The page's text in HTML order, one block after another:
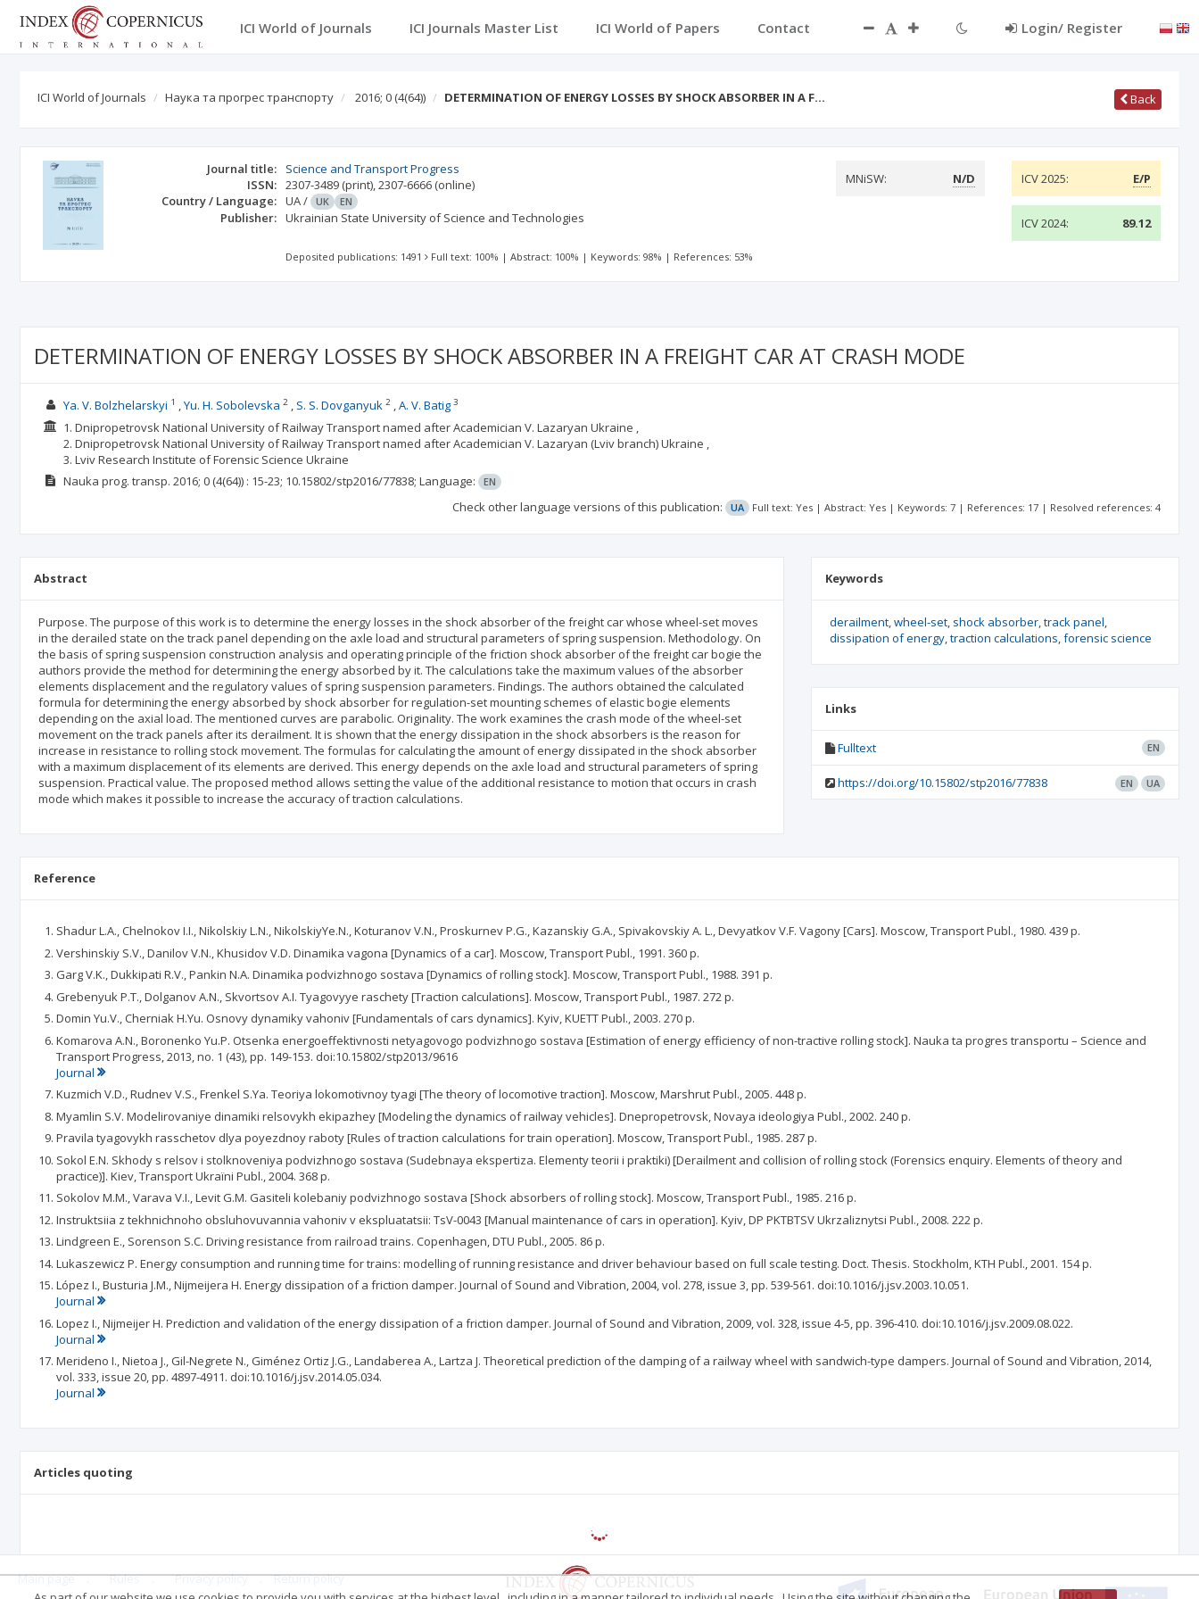
ICI World of Journals ICI Journals Master List ICI World of Papers Contact Login/ Register
ICI World of Journals Наука та прогрес транспорту 2016; 0 (4(64)) DETERMINATION OF ENERGY LOSSES BY SHOCK ABSORBER IN A F… Back
Journal title:
Science and Transport Progress
ISSN: 2307-3489 (print),2307-6666 (online)
Country / Language: UA/ UK EN
Publisher: Ukrainian State University of Science and Technologies
MNiSW: N/D ICV 2025: E/P
ICV 2024: 89.12
Deposited publications: 1491 Full text: 100% |Abstract: 100% | Keywords: 98% | References: 53%
DETERMINATION OF ENERGY LOSSES BY SHOCK ABSORBER IN A FREIGHT CAR AT CRASH MODE
Ya. V. Bolzhelarskyi 1 Yu. H. Sobolevska 2 S. S. Dovganyuk 2 А. V. Batig3
1. Dnipropetrovsk National University of Railway Transport named after Academician V. Lazaryan Ukraine ,
2. Dnipropetrovsk National University of Railway Transport named after Academician V. Lazaryan (Lviv branch) Ukraine ,
3. Lviv Research Institute of Forensic Science Ukraine
Nauka prog. transp. 2016; 0(4(64)) : 15-23; 10.15802/stp2016/77838; Language: EN
Check other language versions of this publication: UA Full text: Yes | Abstract: Yes | Keywords: 7 | References: 17 | Resolved references: 4
Abstract
Purpose. The purpose of this work is to determine the energy losses in the shock absorber of the freight car whose wheel-set moves
in the derailed state on the track panel depending on the axle load and structural parameters of spring suspension. Methodology. On
the basis of spring suspension construction analysis and operating principle of the friction shock absorber of the freight car bogie the
authors provide the method for determining the energy absorbed by it. The calculations take the maximum values of the absorber
elements displacement and the regulatory values of spring suspension parameters. Findings. The authors obtained the calculated
formula for determining the energy absorbed by shock absorber for regulation-set mounting schemes of elastic bogie elements
depending on the axial load. The mentioned curves are parabolic. Originality. The work examines the crash mode of the wheel-set
movement on the track panels after its derailment. It is shown that the energy dissipation in the shock absorbers is the reason for
increase in resistance to rolling stock movement. The formulas for calculating the amount of energy dissipated in the shock absorber
with a maximum displacement of its elements are derived. This energy depends on the axle load and structural parameters of spring
suspension. Practical value. The proposed method allows setting the value of the additional resistance to motion that occurs in crash
mode which makes it possible to increase the accuracy of traction calculations.
Keywords
derailment wheel-set shock absorber track panel
dissipation of energy traction calculations forensic science
Links
Fulltext EN
https://doi.org/10.15802/stp2016/77838 EN UA
Reference
Shadur L.A., Chelnokov I.I., Nikolskiy L.N., NikolskiyYe.N., Koturanov V.N., Proskurnev P.G., Kazanskiy G.A., Spivakovskiy A. L., Devyatkov V.F. Vagony [Cars]. Moscow, Transport Publ., 1980. 439 p.
Vershinskiy S.V., Danilov V.N., Khusidov V.D. Dinamika vagona [Dynamics of a car]. Moscow, Transport Publ., 1991. 360 p.
Garg V.K., Dukkipati R.V., Pankin N.A. Dinamika podvizhnogo sostava [Dynamics of rolling stock]. Moscow, Transport Publ., 1988. 391 p.
Grebenyuk P.T., Dolganov A.N., Skvortsov A.I. Tyagovyye raschety [Traction calculations]. Moscow, Transport Publ., 1987. 272 p.
Domin Yu.V., Cherniak H.Yu. Osnovy dynamiky vahoniv [Fundamentals of cars dynamics]. Kyiv, KUETT Publ., 2003. 270 p.
Komarova A.N., Boronenko Yu.P. Otsenka energoeffektivnosti netyagovogo podvizhnogo sostava [Estimation of energy efficiency of non-tractive rolling stock]. Nauka ta progres transportu – Science and
Transport Progress, 2013, no. 1 (43), pp. 149-153. doi:10.15802/stp2013/9616
Journal
Kuzmich V.D., Rudnev V.S., Frenkel S.Ya. Teoriya lokomotivnoy tyagi [The theory of locomotive traction]. Moscow, Marshrut Publ., 2005. 448 p.
Myamlin S.V. Modelirovaniye dinamiki relsovykh ekipazhey [Modeling the dynamics of railway vehicles]. Dnepropetrovsk, Novaya ideologiya Publ., 2002. 240 p.
Pravila tyagovykh rasschetov dlya poyezdnoy raboty [Rules of traction calculations for train operation]. Moscow, Transport Publ., 1985. 287 p.
Sokol E.N. Skhody s relsov i stolknoveniya podvizhnogo sostava (Sudebnaya ekspertiza. Elementy teorii i praktiki) [Derailment and collision of rolling stock (Forensics enquiry. Elements of theory and
practice)]. Kiev, Transport Ukraїni Publ., 2004. 368 p.
Sokolov M.M., Varava V.I., Levit G.M. Gasiteli kolebaniy podvizhnogo sostava [Shock absorbers of rolling stock]. Moscow, Transport Publ., 1985. 216 p.
Instruktsiia z tekhnichnoho obsluhovuvannia vahoniv v ekspluatatsii: TsV-0043 [Manual maintenance of cars in operation]. Kyiv, DP PKTBTSV Ukrzaliznytsi Publ., 2008. 222 p.
Lindgreen E., Sorenson S.C. Driving resistance from railroad trains. Copenhagen, DTU Publ., 2005. 86 p.
Lukaszewicz P. Energy consumption and running time for trains: modelling of running resistance and driver behaviour based on full scale testing. Doct. Thesis. Stockholm, KTH Publ., 2001. 154 p.
López I., Busturia J.M., Nijmeijera H. Energy dissipation of a friction damper. Journal of Sound and Vibration, 2004, vol. 278, issue 3, pp. 539-561. doi:10.1016/j.jsv.2003.10.051.
Journal
Lopez I., Nijmeijer H. Prediction and validation of the energy dissipation of a friction damper. Journal of Sound and Vibration, 2009, vol. 328, issue 4-5, pp. 396-410. doi:10.1016/j.jsv.2009.08.022.
Journal
Merideno I., Nietoa J., Gil-Negrete N., Giménez Ortiz J.G., Landaberea A., Lartza J. Theoretical prediction of the damping of a railway wheel with sandwich-type dampers. Journal of Sound and Vibration, 2014,
vol. 333, issue 20, pp. 4897-4911. doi:10.1016/j.jsv.2014.05.034.
Journal
Articles quoting
Main page . Rules . Privacy policy .
Return policy